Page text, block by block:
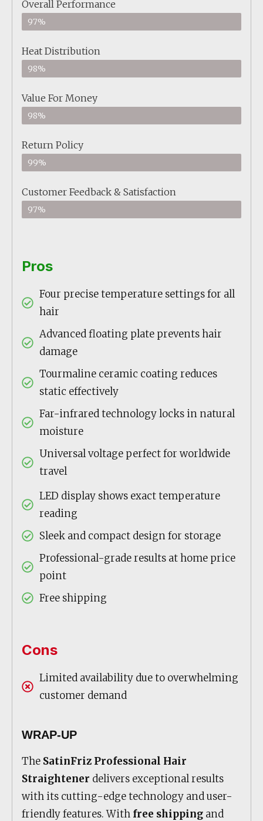
Overall Performance
97%
Heat Distribution
98%
Value For Money
98%
Return Policy
99%
Customer Feedback & Satisfaction
97%
Pros
Four precise temperature settings for all
hair
Advanced floating plate prevents hair
damage
Tourmaline ceramic coating reduces
static effectively
Far-infrared technology locks in natural
moisture
Universal voltage perfect for worldwide
travel
LED display shows exact temperature
reading
Sleek and compact design for storage
Professional-grade results at home price
point
Free shipping
Cons
Limited availability due to overwhelming
customer demand
WRAP-UP
The SatinFriz Professional Hair
Straightener delivers exceptional results
with its cutting-edge technology and user-
friendly features. With free shipping and